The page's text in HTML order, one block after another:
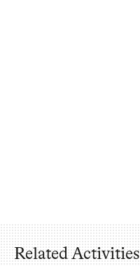
Related Activities